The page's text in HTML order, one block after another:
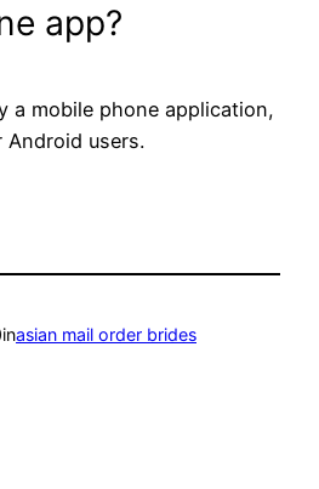
app?
a mobile phone application,
users.
inasian mail order brides